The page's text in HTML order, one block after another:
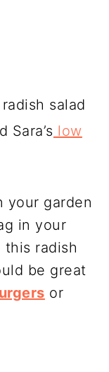
Sara’s low
your garden
in your
radish
be great
or